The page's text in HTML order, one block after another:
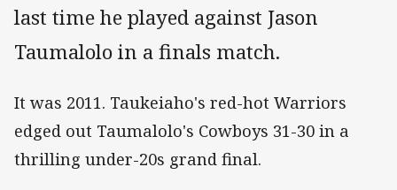
last time he played against Jason
Taumalolo in a finals match.
It was 2011. Taukeiaho's red-hot Warriors
edged out Taumalolo's Cowboys 31-30 in a
thrilling under-20s grand final.